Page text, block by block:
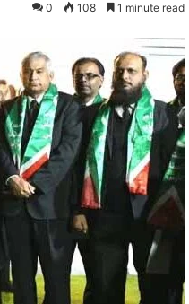
0 108 1 minute read